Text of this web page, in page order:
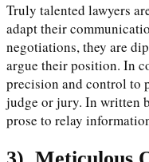
Truly talented lawyers
adapt their
negotiations, they are
argue their position. In
precision and control to
judge or jury. In written
prose to relay